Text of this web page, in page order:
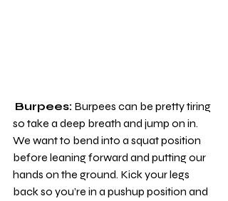
Burpees: Burpees can be pretty tiring
so take a deep breath and jump on in.
We want to bend into a squat position
before leaning forward and putting our
hands on the ground. Kick your legs
back so you’re in a pushup position and